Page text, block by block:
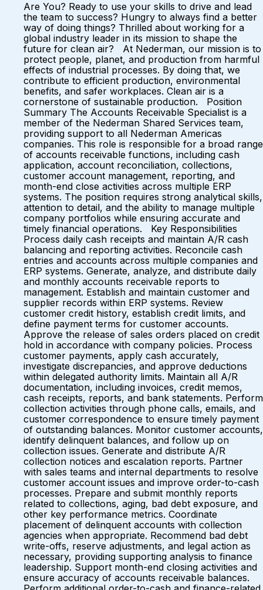
Are You? Ready to use your skills to drive and lead
the team to success? Hungry to always find a better
way of doing things? Thrilled about working for a
global industry leader in its mission to shape the
future for clean air? At Nederman, our mission is to
protect people, planet, and production from harmful
effects of industrial processes. By doing that, we
contribute to efficient production, environmental
benefits, and safer workplaces. Clean air is a
cornerstone of sustainable production. Position
Summary The Accounts Receivable Specialist is a
member of the Nederman Shared Services team,
providing support to all Nederman Americas
companies. This role is responsible for a broad range
of accounts receivable functions, including cash
application, account reconciliation, collections,
customer account management, reporting, and
month-end close activities across multiple ERP
systems. The position requires strong analytical skills,
attention to detail, and the ability to manage multiple
company portfolios while ensuring accurate and
timely financial operations. Key Responsibilities
Process daily cash receipts and maintain A/R cash
balancing and reporting activities. Reconcile cash
entries and accounts across multiple companies and
ERP systems. Generate, analyze, and distribute daily
and monthly accounts receivable reports to
management. Establish and maintain customer and
supplier records within ERP systems. Review
customer credit history, establish credit limits, and
define payment terms for customer accounts.
Approve the release of sales orders placed on credit
hold in accordance with company policies. Process
customer payments, apply cash accurately,
investigate discrepancies, and approve deductions
within delegated authority limits. Maintain all A/R
documentation, including invoices, credit memos,
cash receipts, reports, and bank statements. Perform
collection activities through phone calls, emails, and
customer correspondence to ensure timely payment
of outstanding balances. Monitor customer accounts,
identify delinquent balances, and follow up on
collection issues. Generate and distribute A/R
collection notices and escalation reports. Partner
with sales teams and internal departments to resolve
customer account issues and improve order-to-cash
processes. Prepare and submit monthly reports
related to collections, aging, bad debt exposure, and
other key performance metrics. Coordinate
placement of delinquent accounts with collection
agencies when appropriate. Recommend bad debt
write-offs, reserve adjustments, and legal action as
necessary, providing supporting analysis to finance
leadership. Support month-end closing activities and
ensure accuracy of accounts receivable balances.